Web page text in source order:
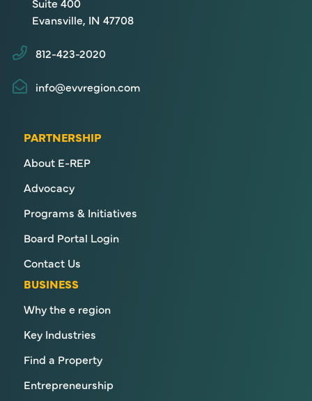
Evansville, IN 47708
812-423-2020
info@evvregion.com
PARTNERSHIP
About E-REP
Advocacy
Programs & Initiatives
Board Portal Login
Contact Us
BUSINESS
Why the e region
Key Industries
Find a Property
Entrepreneurship